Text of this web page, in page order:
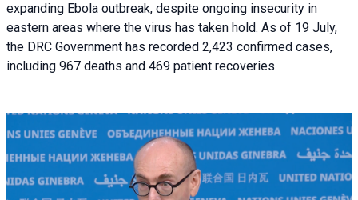
expanding Ebola outbreak, despite ongoing insecurity in
eastern areas where the virus has taken hold. As of 19 July,
the DRC Government has recorded 2,423 confirmed cases,
including 967 deaths and 469 patient recoveries.